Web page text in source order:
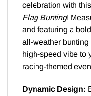
celebration with this
Flag Bunting!
and featuring a
all-weather bunting
high-speed vibe to
racing-themed
Dynamic Design: